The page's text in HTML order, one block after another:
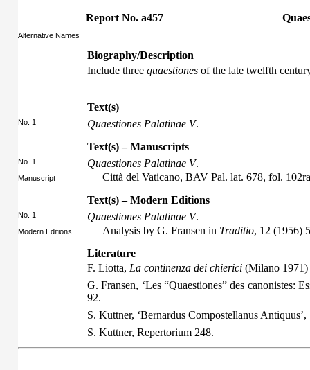
Report No. a457
Alternative Names
Biography/Description
Include three quaestiones of the late twelfth
Text(s)
No. 1 Quaestiones Palatinae V.
Text(s) – Manuscripts
No. 1 Quaestiones Palatinae V.
Manuscript
Città del Vaticano, BAV Pal. lat. 678, fol.
Text(s) – Modern Editions
No. 1 Quaestiones Palatinae V.
Modern Editions Analysis by G. Fransen in Traditio, 12 (1956)
Literature
F. Liotta, La continenza dei chierici (Milano 1971)
G. Fransen, ‘Les “Quaestiones” des canonistes:
92.
S. Kuttner, ‘Bernardus Compostellanus Antiquus’,
S. Kuttner, Repertorium 248.